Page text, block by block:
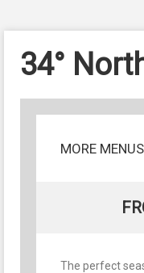
34°
MORE MENUS
The perfect